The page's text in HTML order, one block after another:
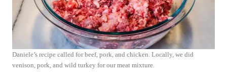
Daniele’s recipe called for beef, pork, and chicken. Locally, we did
venison, pork, and wild turkey for our meat mixture.